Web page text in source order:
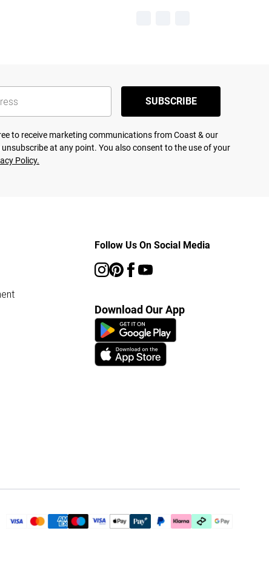
SUBSCRIBE
to receive marketing communications from Coast & our
unsubscribe at any point. You also consent to the use of your
Policy.
Follow Us On Social Media
Download Our App